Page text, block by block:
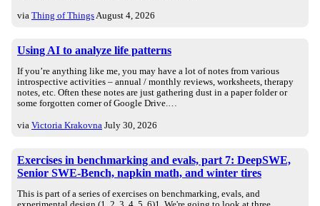
via Thing of ThingsAugust 4, 2026
Using AI to analyze life patterns
If you’re anything like me, you may have a lot of notes from various
introspective activities – annual / monthly reviews, worksheets, therapy
notes, etc. Often these notes are just gathering dust in a paper folder or
some forgotten corner of Google Drive.…
via Victoria Krakovna July 30, 2026
Exercises in benchmarking and evals, part 7: DeepSWE,
Senior SWE-Bench, napkin math, and winter tires
This is part of a series of exercises on benchmarking, evals, and